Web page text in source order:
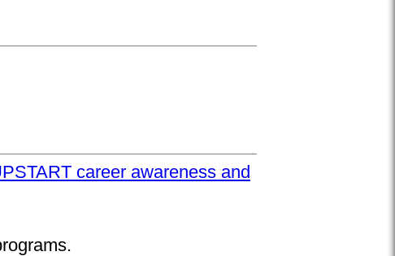
career awareness and